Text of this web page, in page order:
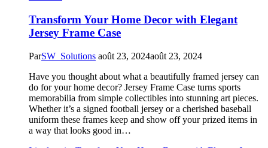
Transform Your Home Decor with Elegant
Jersey Frame Case
ParSW_Solutions août 23, 2024août 23, 2024
Have you thought about what a beautifully framed jersey can
do for your home decor? Jersey Frame Case turns sports
memorabilia from simple collectibles into stunning art pieces.
Whether it’s a signed football jersey or a cherished baseball
uniform these frames keep and show off your prized items in
a way that looks good in…